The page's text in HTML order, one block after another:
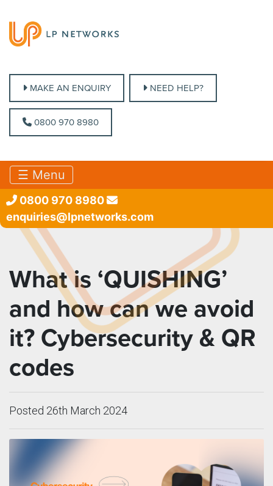
MAKE AN ENQUIRY NEED HELP?
0800 970 8980
MAKE AN ENQUIRY NEED HELP?
0800 970 8980
☰ Menu
0800 970 8980
enquiries@lpnetworks.com
What is ‘QUISHING’
and how can we avoid
it? Cybersecurity & QR
codes
Posted 26th March 2024